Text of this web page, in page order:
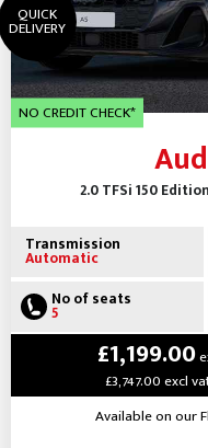
QUICK
DELIVERY
NO CREDIT CHECK*
2.0 TFSi 150
Transmission
Automatic
No of seats
5
£1,199.00
£3,747.00 excl
Available on our